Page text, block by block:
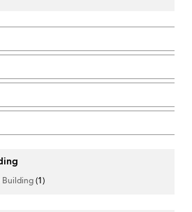
Building(1)